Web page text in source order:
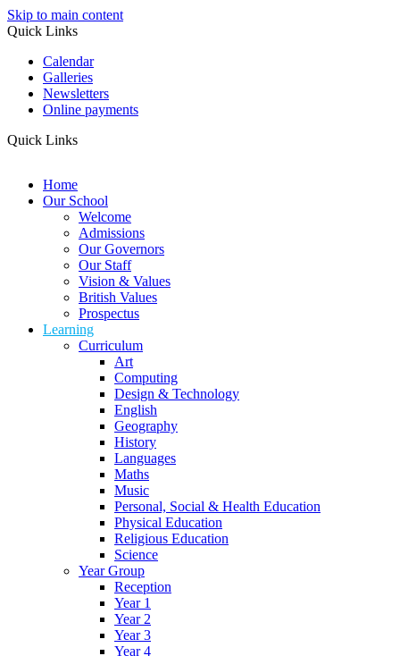
Skip to main content
Quick Links
Calendar
Galleries
Newsletters
Online payments
Quick Links
Home
Our School
Welcome
Admissions
Our Governors
Our Staff
Vision & Values
British Values
Prospectus
Learning
Curriculum
Art
Computing
Design & Technology
English
Geography
History
Languages
Maths
Music
Personal, Social & Health Education
Physical Education
Religious Education
Science
Year Group
Reception
Year 1
Year 2
Year 3
Year 4